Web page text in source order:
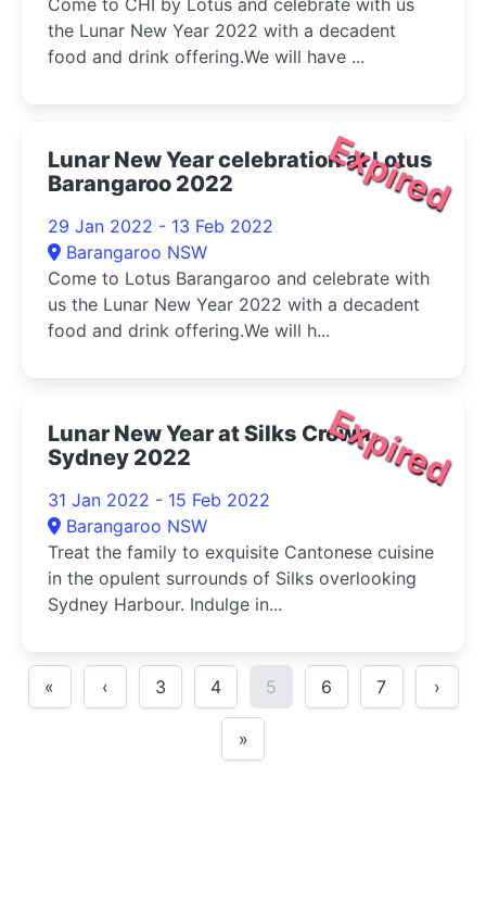
Come to CHI by Lotus and celebrate with us
the Lunar New Year 2022 with a decadent
food and drink offering.We will have ...
Expired
Lunar New Year celebration at Lotus
Barangaroo 2022
29 Jan 2022 - 13 Feb 2022
Barangaroo NSW
Come to Lotus Barangaroo and celebrate with
us the Lunar New Year 2022 with a decadent
food and drink offering.We will h...
Expired
Lunar New Year at Silks Crown
Sydney 2022
31 Jan 2022 - 15 Feb 2022
Barangaroo NSW
Treat the family to exquisite Cantonese cuisine
in the opulent surrounds of Silks overlooking
Sydney Harbour. Indulge in...
« ‹ 3 4 5 6 7 ›
»